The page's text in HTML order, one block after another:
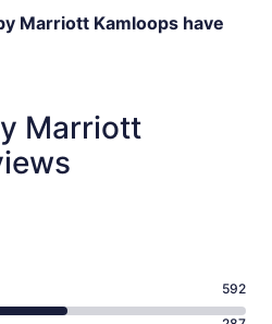
Marriott Kamloops have
Marriott
592